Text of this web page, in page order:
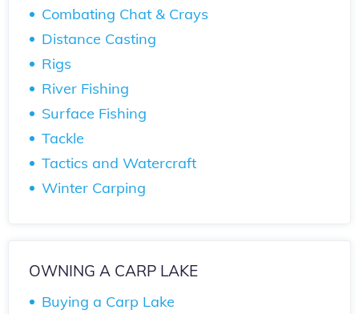
Combating Chat & Crays
Distance Casting
Rigs
River Fishing
Surface Fishing
Tackle
Tactics and Watercraft
Winter Carping
OWNING A CARP LAKE
Buying a Carp Lake